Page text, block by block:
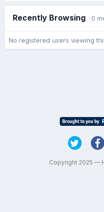
Recently Browsing 0
No registered users viewing
Copyright 2025 —